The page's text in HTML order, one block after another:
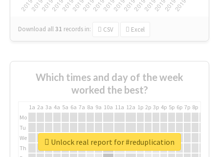
Download all31 records in: CSV Excel
Which times and day of the week
worked the best?
1a 2a 3a 4a 5a 6a 7a 8a 9a 10a 11a 12a 1p 2p 3p 4p 5p 6p 7p 8p
Mo
Tu
We
Th
Unlock real report for #reduplication